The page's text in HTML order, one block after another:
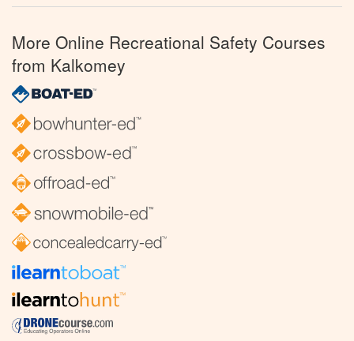
More Online Recreational Safety Courses
from Kalkomey